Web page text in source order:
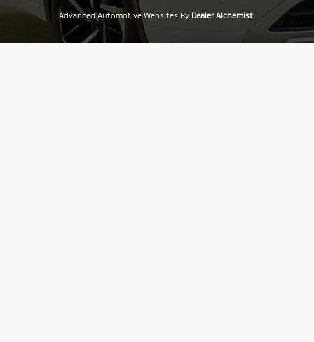
Advanced Automotive Websites By Dealer Alchemist